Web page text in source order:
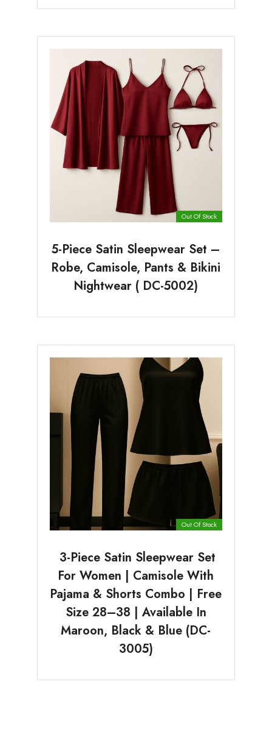
Out Of Stock
5-Piece Satin Sleepwear Set –
Robe, Camisole, Pants & Bikini
Nightwear ( DC-5002)
Out Of Stock
3-Piece Satin Sleepwear Set
For Women | Camisole With
Pajama & Shorts Combo | Free
Size 28–38 | Available In
Maroon, Black & Blue (DC-
3005)